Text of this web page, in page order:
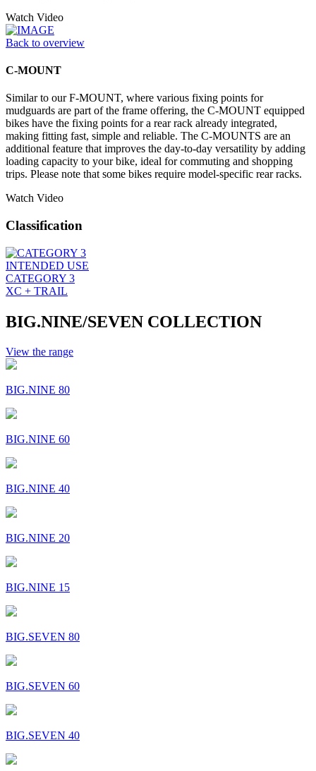
Watch Video
Back to overview
C-MOUNT
Similar to our F-MOUNT, where various fixing points for
mudguards are part of the frame offering, the C-MOUNT equipped
bikes have the fixing points for a rear rack already integrated,
making fitting fast, simple and reliable. The C-MOUNTS are an
additional feature that improves the day-to-day versatility by adding
loading capacity to your bike, ideal for commuting and shopping
trips. Please note that some bikes require model-specific rear racks.
Watch Video
Classification
INTENDED USE
CATEGORY 3
XC + TRAIL
BIG.NINE/SEVEN COLLECTION
View the range
BIG.NINE 80
BIG.NINE 60
BIG.NINE 40
BIG.NINE 20
BIG.NINE 15
BIG.SEVEN 80
BIG.SEVEN 60
BIG.SEVEN 40